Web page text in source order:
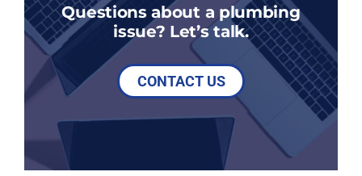
Questions about a plumbing
issue? Let’s talk.
CONTACT US